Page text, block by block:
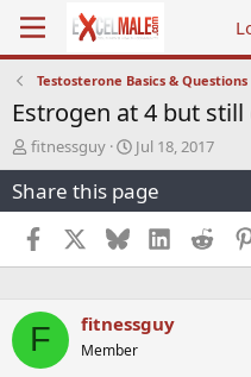
Testosterone Basics & Questions
Estrogen at 4 but
T
h
r
e
a
d
s
a
fitnessguy
S
t
a
r
a
e
Jul 18, 2017
Share this page
Facebook BlueskyLinkedIn
F fitnessguy
Member